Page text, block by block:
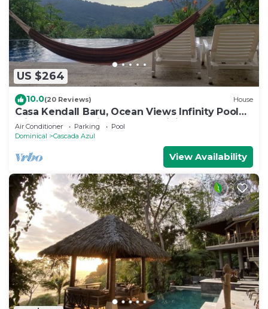
US $264
10.0(20 Reviews) House
Casa Kendall Baru, Ocean Views Infinity Pool
Bliss Jungle Oasis Above Dominical
Air Conditioner Parking
Pool
Dominical
Cascada Azul
View Availability